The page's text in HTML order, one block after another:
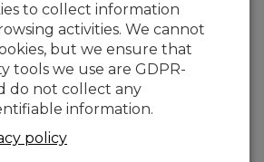
Time Air Quality Monitoring
air quality data is essential
health and helping to
policy in modern cities. In
read more
to collect information
activities. We cannot
but we ensure that
tools we use are GDPR-
do not collect any
information.
policy